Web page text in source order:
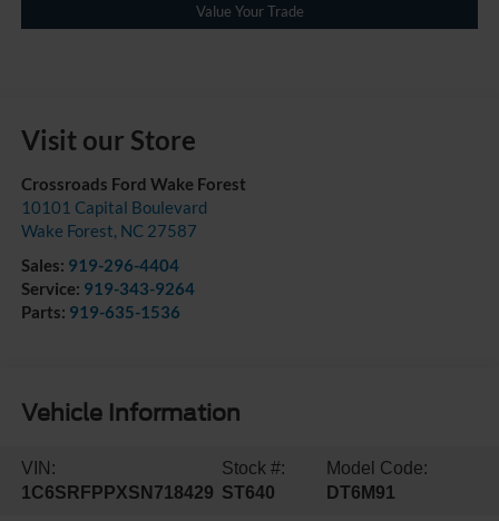
Value Your Trade
Visit our Store
Crossroads Ford Wake Forest
10101 Capital Boulevard
Wake Forest, NC 27587
Sales: 919-296-4404
Service: 919-343-9264
Parts: 919-635-1536
Vehicle Information
VIN:
1C6SRFPPXSN718429
Stock #:
ST640
Model Code:
DT6M91